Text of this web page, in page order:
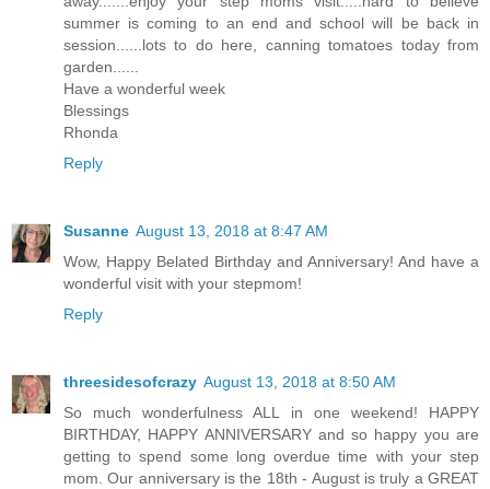
summer is coming to an end and school will be back in
session......lots to do here, canning tomatoes today from
garden......
Have a wonderful week
Blessings
Rhonda
Reply
Susanne August 13, 2018 at 8:47 AM
Wow, Happy Belated Birthday and Anniversary! And have a
wonderful visit with your stepmom!
Reply
threesidesofcrazy August 13, 2018 at 8:50 AM
So much wonderfulness ALL in one weekend! HAPPY
BIRTHDAY, HAPPY ANNIVERSARY and so happy you are
getting to spend some long overdue time with your step
mom. Our anniversary is the 18th - August is truly a GREAT